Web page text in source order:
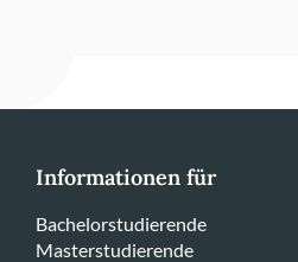
Informationen für
Bachelorstudierende
Masterstudierende